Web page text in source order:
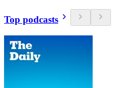
Top podcasts